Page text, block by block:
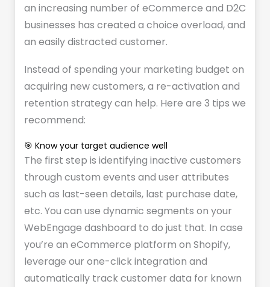
an increasing number of eCommerce and D2C
businesses has created a choice overload, and
an easily distracted customer.
Instead of spending your marketing budget on
acquiring new customers, a re-activation and
retention strategy can help. Here are 3 tips we
recommend:
🎯 Know your target audience well
The first step is identifying inactive customers
through custom events and user attributes
such as last-seen details, last purchase date,
etc. You can use dynamic segments on your
WebEngage dashboard to do just that. In case
you’re an eCommerce platform on Shopify,
leverage our one-click integration and
automatically track customer data for known